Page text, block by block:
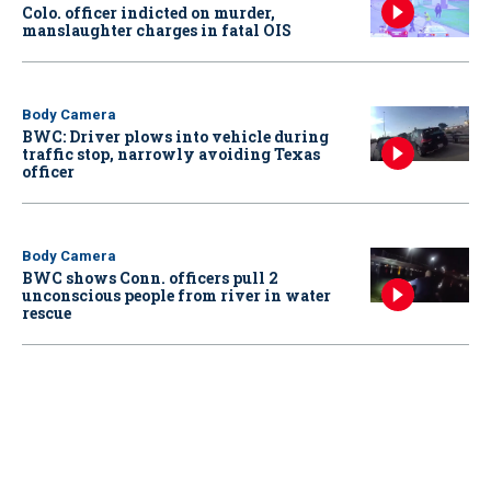
Colo. officer indicted on murder,
manslaughter charges in fatal OIS
Body Camera
BWC: Driver plows into vehicle during
traffic stop, narrowly avoiding Texas
officer
Body Camera
BWC shows Conn. officers pull 2
unconscious people from river in water
rescue